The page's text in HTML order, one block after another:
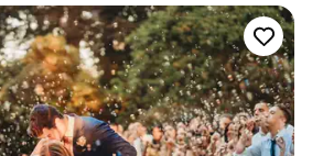
attention to detail and care is
shows! Would absolutely tell
with Lauren and JAL”